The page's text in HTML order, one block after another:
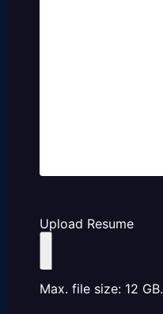
Upload Resume
Max. file size: 12 GB.